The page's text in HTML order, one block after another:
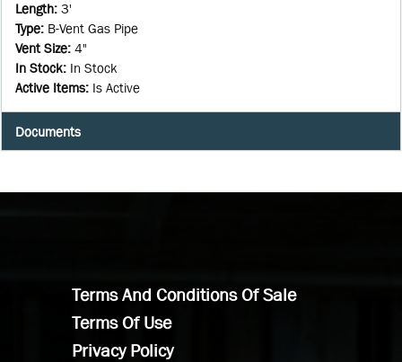
Length: 3'
Type: B-Vent Gas Pipe
Vent Size: 4"
In Stock: In Stock
Active Items: Is Active
Documents
Terms And Conditions Of Sale
Terms Of Use
Privacy Policy